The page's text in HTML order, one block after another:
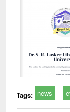
Tags: news